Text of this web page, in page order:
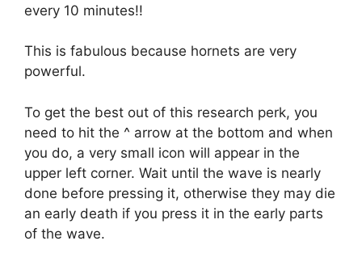
every 10 minutes!!
This is fabulous because hornets are very
powerful.
To get the best out of this research perk, you
need to hit the ^ arrow at the bottom and when
you do, a very small icon will appear in the
upper left corner. Wait until the wave is nearly
done before pressing it, otherwise they may die
an early death if you press it in the early parts
of the wave.